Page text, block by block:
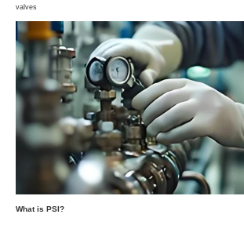
valves
What is PSI?